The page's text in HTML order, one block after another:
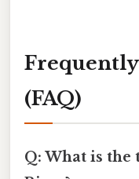
Frequently
(FAQ)
Q: What is the